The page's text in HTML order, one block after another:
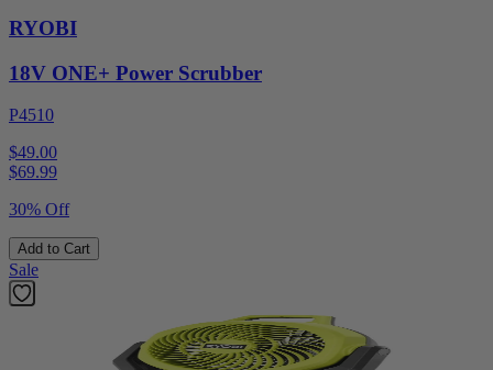
RYOBI
18V ONE+ Power Scrubber
P4510
$49.00
$69.99
30% Off
Add to Cart
Sale